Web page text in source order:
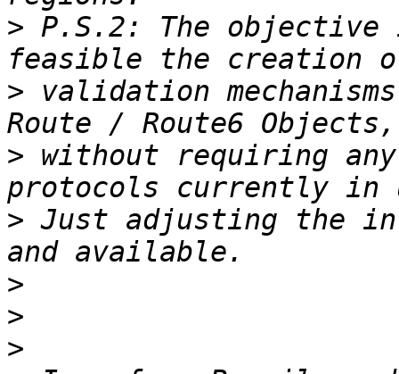
> P.S.2: The
> validation
> without requiring
> Just adjusting the
>
>
>